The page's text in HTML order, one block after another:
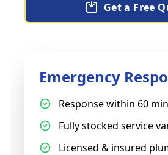
Get a Free
Emergency
Response within 60
Fully stocked service
Licensed & insured